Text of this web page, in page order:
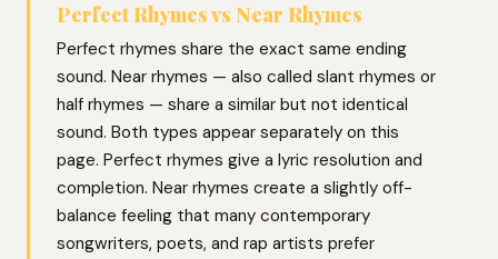
Perfect Rhymes vs Near Rhymes
Perfect rhymes share the exact same ending
sound. Near rhymes — also called slant rhymes or
half rhymes — share a similar but not identical
sound. Both types appear separately on this
page. Perfect rhymes give a lyric resolution and
completion. Near rhymes create a slightly off-
balance feeling that many contemporary
songwriters, poets, and rap artists prefer